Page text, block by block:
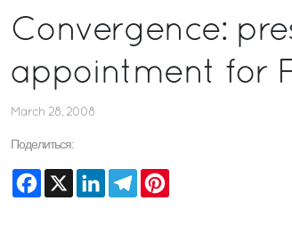
Convergence:
appointment for
March 28, 2008
Поделиться:
Facebook
X LinkedInTelegram